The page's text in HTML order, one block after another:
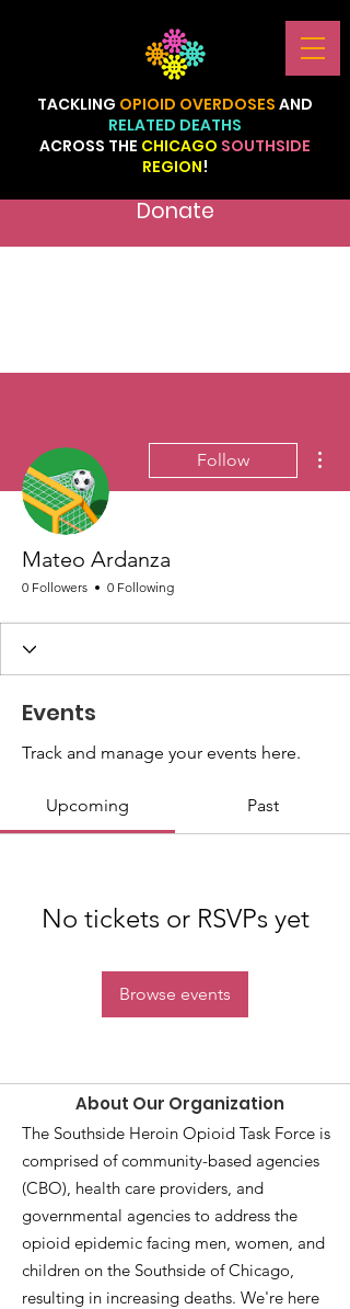
TACKLING OPIOID OVERDOSES AND
RELATED DEATHS
ACROSS THE CHICAGO SOUTHSIDE
REGION!
Donate
Follow
Mateo Ardanza
0 Followers 0 Following
Events
Track and manage your events here.
Upcoming Past
No tickets or RSVPs yet
Browse events
About Our Organization
The Southside Heroin Opioid Task Force is
comprised of community-based agencies
(CBO), health care providers, and
governmental agencies to address the
opioid epidemic facing men, women, and
children on the Southside of Chicago,
resulting in increasing deaths. We're here